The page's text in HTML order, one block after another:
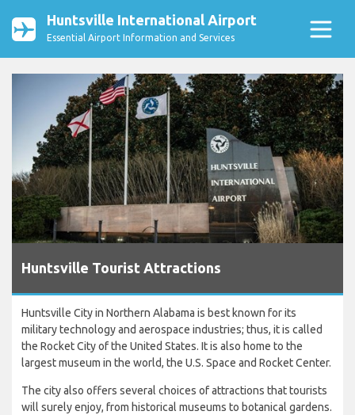
Huntsville International Airport
Essential Airport Information and Services
Huntsville Tourist Attractions
Huntsville City in Northern Alabama is best known for its
military technology and aerospace industries; thus, it is called
the Rocket City of the United States. It is also home to the
largest museum in the world, the U.S. Space and Rocket Center.
The city also offers several choices of attractions that tourists
will surely enjoy, from historical museums to botanical gardens.